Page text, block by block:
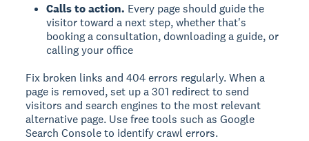
Calls to action. Every page should guide the
visitor toward a next step, whether that's
booking a consultation, downloading a guide, or
calling your office
Fix broken links and 404 errors regularly. When a
page is removed, set up a 301 redirect to send
visitors and search engines to the most relevant
alternative page. Use free tools such as Google
Search Console to identify crawl errors.